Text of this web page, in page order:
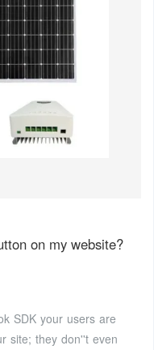
on my website?
SDK your users are
site; they don''t even